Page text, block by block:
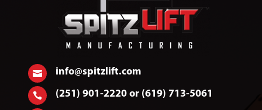
 info@spitzlift.com
 (251) 901-2220 or (619) 713-5061